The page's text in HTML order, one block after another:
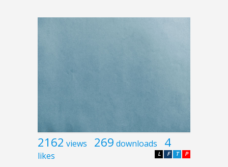
2162 views 269 downloads 4
likes P
T
F
L